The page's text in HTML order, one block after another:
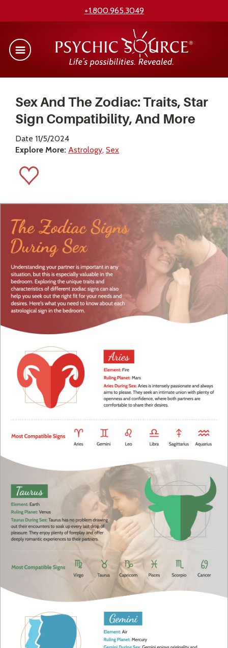
+1.800.965.3049
Sex And The Zodiac: Traits, Star
Sign Compatibility, And More
Date 11/5/2024
Explore More: Astrology Sex